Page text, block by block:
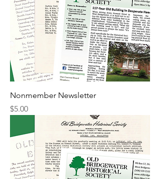
Nonmember Newsletter
Price
$5.00